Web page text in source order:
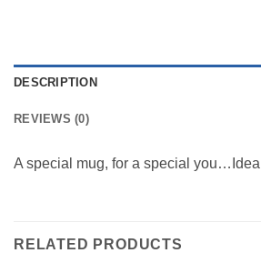
DESCRIPTION
REVIEWS (0)
A special mug, for a special
RELATED PRODUCTS